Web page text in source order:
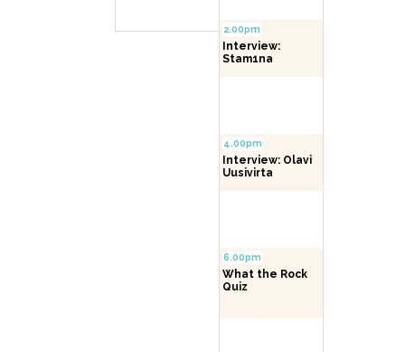
2.00pm
Interview:
Stam1na
4.00pm
Interview: Olavi
Uusivirta
6.00pm
What the Rock
Quiz